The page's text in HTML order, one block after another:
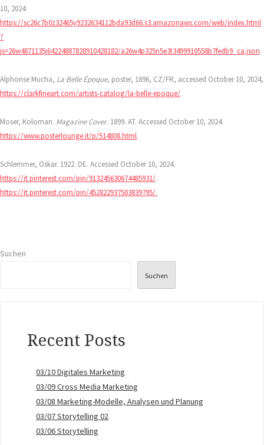
10, 2024.
https://sc26c7b0z32465y9232634112bda93d66.s3.amazonaws.com/web/index.html
?
js=26w4871135j64224887828910428182/a26w4p325n5e3t3499910558b7fedb9_ca.json.
Alphonse Mucha, La Belle Époque, poster, 1896, CZ/FR, accessed October 10, 2024,
https://clarkfineart.com/artists-catalog/la-belle-epoque/.
Moser, Koloman. Magazine Cover. 1899. AT. Accessed October 10, 2024.
https://www.posterlounge.it/p/514808.html.
Schlemmer, Oskar. 1922. DE. Accessed October 10, 2024.
https://it.pinterest.com/pin/913245630674485931/.
https://it.pinterest.com/pin/452822937503839795/.
Suchen
Suchen
Recent Posts
03/10 Digitales Marketing
03/09 Cross Media Marketing
03/08 Marketing-Modelle, Analysen und Planung
03/07 Storytelling 02
03/06 Storytelling